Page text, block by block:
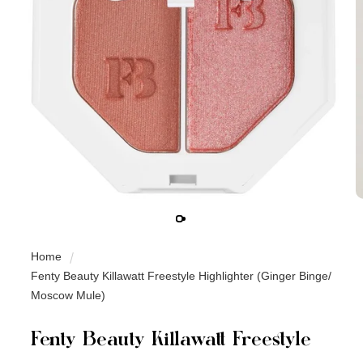
Home
Fenty Beauty Killawatt Freestyle Highlighter (Ginger Binge/
Moscow Mule)
Fenty Beauty Killawatt Freestyle